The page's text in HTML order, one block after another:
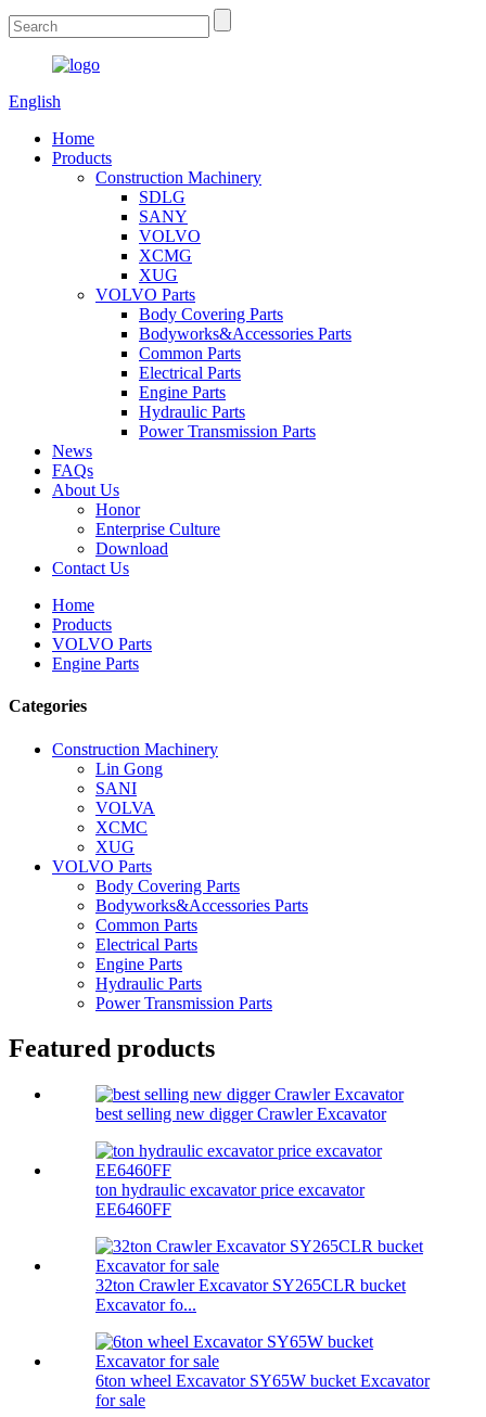
English
Home
Products
Construction Machinery
SDLG
SANY
VOLVO
XCMG
XUG
VOLVO Parts
Body Covering Parts
Bodyworks&Accessories Parts
Common Parts
Electrical Parts
Engine Parts
Hydraulic Parts
Power Transmission Parts
News
FAQs
About Us
Honor
Enterprise Culture
Download
Contact Us
Home
Products
VOLVO Parts
Engine Parts
Categories
Construction Machinery
Lin Gong
SANI
VOLVA
XCMC
XUG
VOLVO Parts
Body Covering Parts
Bodyworks&Accessories Parts
Common Parts
Electrical Parts
Engine Parts
Hydraulic Parts
Power Transmission Parts
Featured products
best selling new digger Crawler Excavator
ton hydraulic excavator price excavator
EE6460FF
32ton Crawler Excavator SY265CLR bucket
Excavator fo...
6ton wheel Excavator SY65W bucket Excavator
for sale